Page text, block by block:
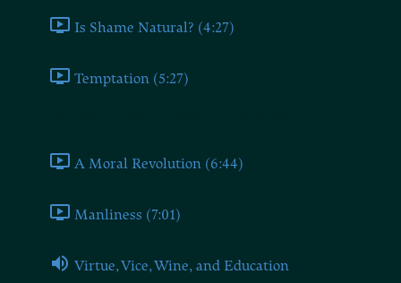
Is Shame Natural? (4:27)
Temptation (5:27)
A Moral Revolution (6:44)
Manliness (7:01)
Virtue, Vice, Wine, and Education